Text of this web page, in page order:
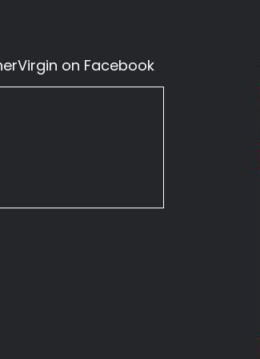
on Facebook